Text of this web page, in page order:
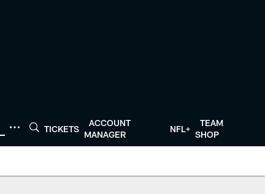
TICKETS
ACCOUNT
MANAGER
NFL+
TEAM
SHOP